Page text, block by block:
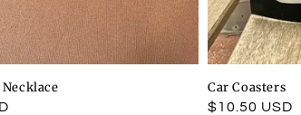
Car Coasters
Regular
$10.50 USD